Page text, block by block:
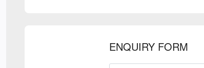
ENQUIRY FORM